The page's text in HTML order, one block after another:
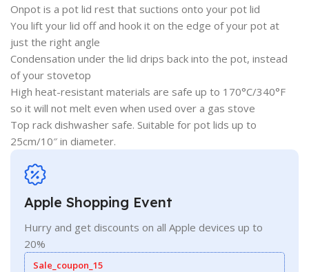
Onpot is a pot lid rest that suctions onto your pot lid
You lift your lid off and hook it on the edge of your pot at
just the right angle
Condensation under the lid drips back into the pot, instead
of your stovetop
High heat-resistant materials are safe up to 170°C/340°F
so it will not melt even when used over a gas stove
Top rack dishwasher safe. Suitable for pot lids up to
25cm/10″ in diameter.
Apple Shopping Event
Hurry and get discounts on all Apple devices up to
20%
Sale_coupon_15